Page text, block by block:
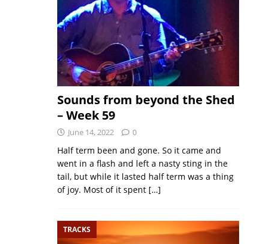
Sounds from beyond the Shed
– Week 59
June 14, 2022 0
Half term been and gone. So it came and
went in a flash and left a nasty sting in the
tail, but while it lasted half term was a thing
of joy. Most of it spent […]
TRACKS